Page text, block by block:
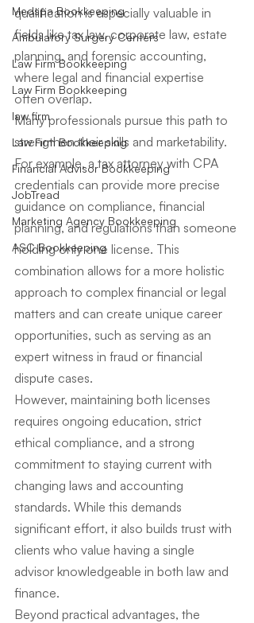
Medspa Bookkeeping
Ambulatory Surgery Centers
Law Firm Bookkeeping
Law Firm Bookkeeping
law firm
Law Firm Bookkeeping
Financial Advisor Bookkeeping
JobTread
Marketing Agency Bookkeeping
ASC Bookkeeping
qualification is especially valuable in
fields like tax law, corporate law, estate
planning, and forensic accounting,
where legal and financial expertise
often overlap.
Many professionals pursue this path to
strengthen their skills and marketability.
For example, a tax attorney with CPA
credentials can provide more precise
guidance on compliance, financial
planning, and regulations than someone
holding only one license. This
combination allows for a more holistic
approach to complex financial or legal
matters and can create unique career
opportunities, such as serving as an
expert witness in fraud or financial
dispute cases.
However, maintaining both licenses
requires ongoing education, strict
ethical compliance, and a strong
commitment to staying current with
changing laws and accounting
standards. While this demands
significant effort, it also builds trust with
clients who value having a single
advisor knowledgeable in both law and
finance.
Beyond practical advantages, the